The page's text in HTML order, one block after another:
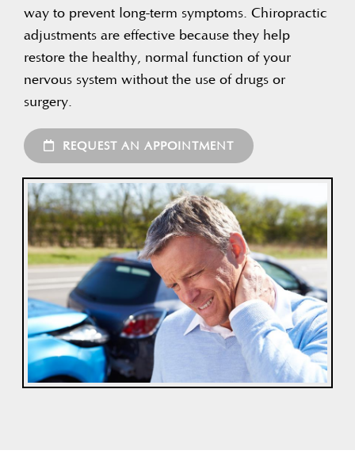
way to prevent long-term symptoms. Chiropractic
adjustments are effective because they help
restore the healthy, normal function of your
nervous system without the use of drugs or
surgery.
REQUEST AN APPOINTMENT